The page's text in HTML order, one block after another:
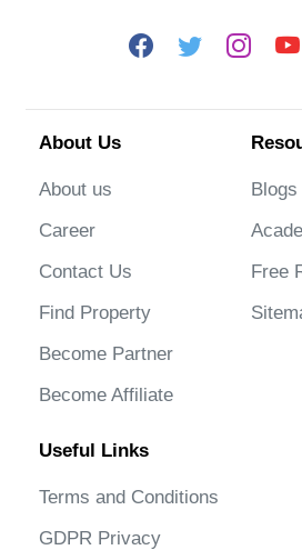
About Us
About us
Career
Contact Us
Find Property
Become Partner
Become Affiliate
Blogs
Free
Useful Links
Terms and Conditions
GDPR Privacy